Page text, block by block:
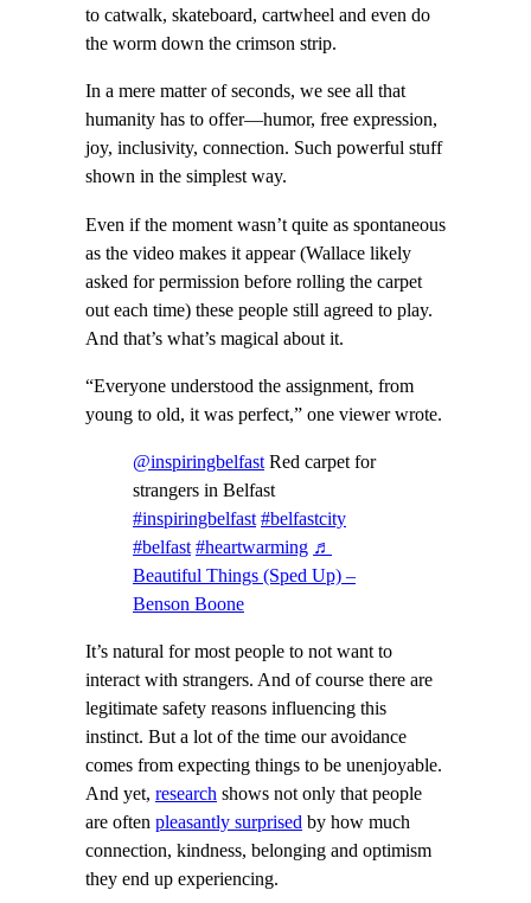
to catwalk, skateboard, cartwheel and even do
the worm down the crimson strip.
In a mere matter of seconds, we see all that
humanity has to offer—humor, free expression,
joy, inclusivity, connection. Such powerful stuff
shown in the simplest way.
Even if the moment wasn’t quite as spontaneous
as the video makes it appear (Wallace likely
asked for permission before rolling the carpet
out each time) these people still agreed to play.
And that’s what’s magical about it.
“Everyone understood the assignment, from
young to old, it was perfect,” one viewer wrote.
@inspiringbelfastRed carpet for
strangers in Belfast
#inspiringbelfast #belfastcity
#belfast #heartwarming ♬
Beautiful Things (Sped Up) –
Benson Boone
It’s natural for most people to not want to
interact with strangers. And of course there are
legitimate safety reasons influencing this
instinct. But a lot of the time our avoidance
comes from expecting things to be unenjoyable.
And yet, research shows not only that people
are often pleasantly surprised by how much
connection, kindness, belonging and optimism
they end up experiencing.